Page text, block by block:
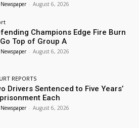
- August 6, 2026
Champions Edge Fire Burn
Top of Group A
- August 6, 2026
REPORTS
Drivers Sentenced to Five Years’
Each
- August 6, 2026